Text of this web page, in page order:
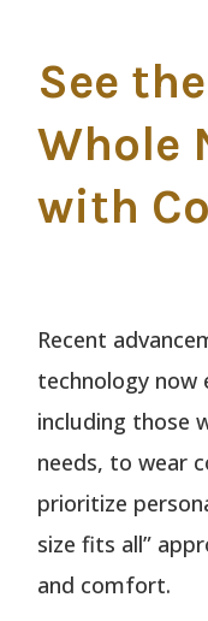
See
Whole
with
Recent
technology now
including those
needs, to wear
prioritize
size fits all”
and comfort.